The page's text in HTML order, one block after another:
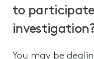
to
You may be